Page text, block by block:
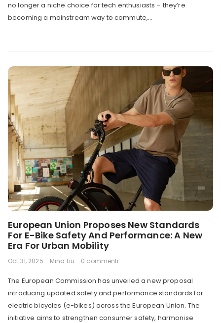
no longer a niche choice for tech enthusiasts – they’re
becoming a mainstream way to commute,...
European Union Proposes New Standards
For E-Bike Safety And Performance: A New
Era For Urban Mobility
Oct 31, 2025 Mina Liu 0 commenti
The European Commission has unveiled a new proposal
introducing updated safety and performance standards for
electric bicycles (e-bikes) across the European Union. The
initiative aims to strengthen consumer safety, harmonise